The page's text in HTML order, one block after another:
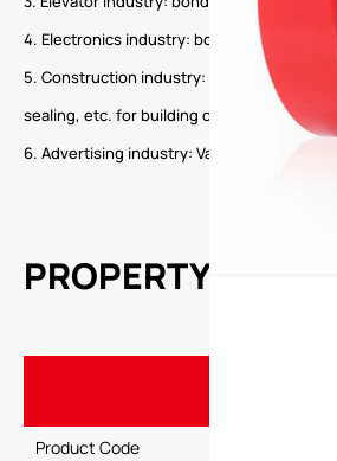
4. Electronics industry: bonding, fixing,
5. Construction industry: glass curtain
sealing, etc. for building construction.
6. Advertising industry: Various
PROPERTY
Product Code